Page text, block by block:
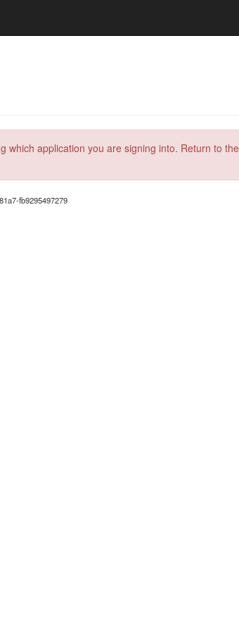
which application you are signing into. Return to the
fb9295497279